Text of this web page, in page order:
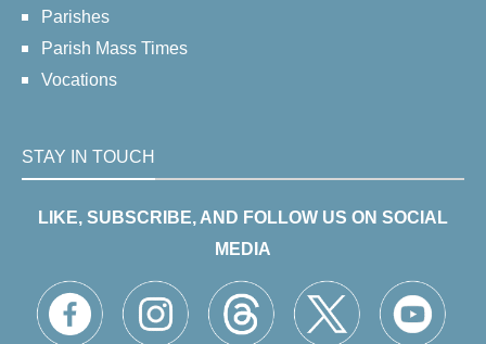
Parishes
Parish Mass Times
Vocations
STAY IN TOUCH
LIKE, SUBSCRIBE, AND FOLLOW US ON SOCIAL
MEDIA